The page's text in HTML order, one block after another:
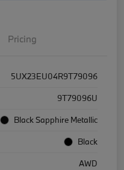
Pricing
5UX23EU04R9T79096
9T79096U
Black Sapphire Metallic
Black
AWD